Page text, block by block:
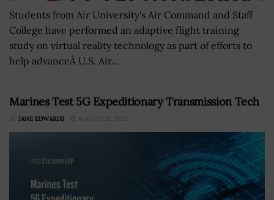
Students from Air University's Air Command and Staff
College have performed an adaptive flight training
study on virtual reality technology as part of efforts to
help advanceÂ U.S. Air...
Marines Test 5G Expeditionary Transmission Tech
BY JANE EDWARDS AUGUST 21, 2025